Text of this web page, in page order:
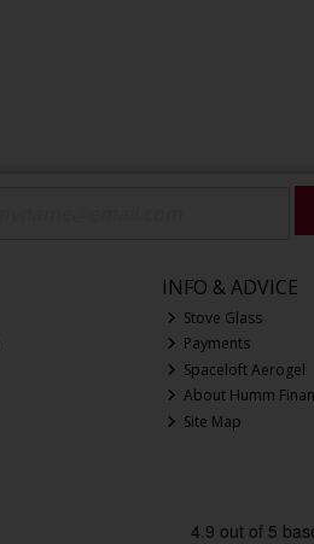
INFO & ADVICE
Stove Glass
Payments
Spaceloft Aerogel
About Humm
Site Map